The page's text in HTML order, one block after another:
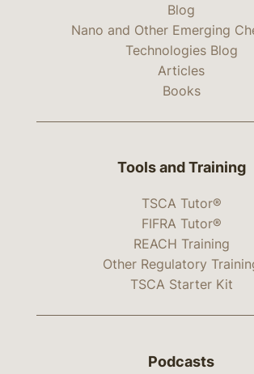
Blog
Nano and Other Emerging
Technologies Blog
Articles
Books
Tools and Training
TSCA Tutor®
FIFRA Tutor®
REACH Training
Other Regulatory
TSCA Starter Kit
Podcasts